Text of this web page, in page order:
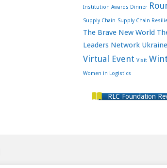
Institution Awards Dinner
Supply Chain Supply Chain
The Brave New World
Leaders Network Ukraine
Virtual Event Visit
Women in Logistics
RLC Foundation